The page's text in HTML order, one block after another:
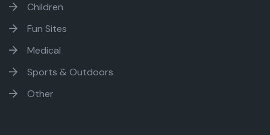
Children
Fun Sites
Medical
Sports & Outdoors
Other